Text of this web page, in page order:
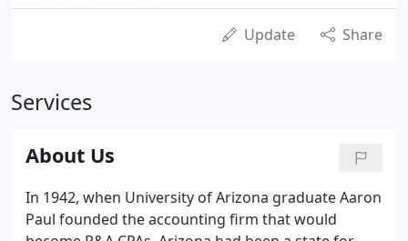
Update Share
Services
About Us
In 1942, when University of Arizona graduate Aaron
Paul founded the accounting firm that would